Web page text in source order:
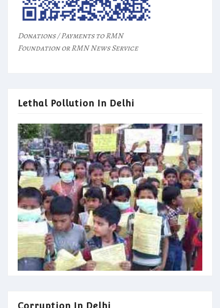
Donations / Payments to RMN
Foundation or RMN News Service
Lethal Pollution In Delhi